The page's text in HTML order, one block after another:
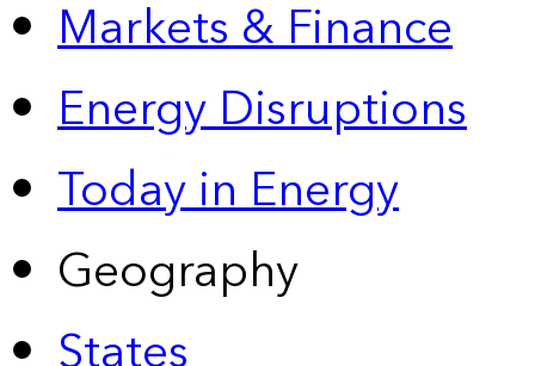
Markets & Finance
Energy Disruptions
Today in Energy
Geography